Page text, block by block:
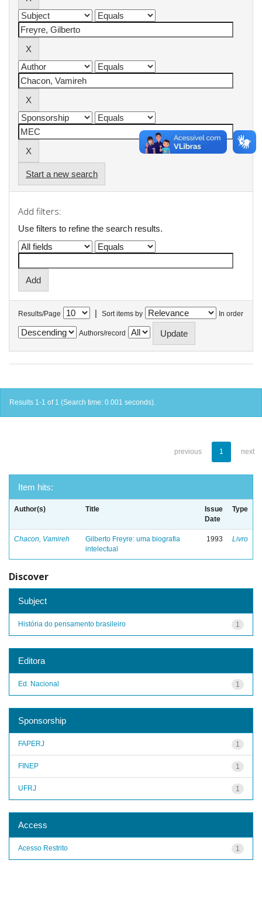
Start a new search
Add filters:
Use filters to refine the search results.
Results/Page | Sort items by In order
Authors/record
Results 1-1 of 1 (Search time: 0.001 seconds).
previous 1 next
Item hits:
Author(s) Title
Issue
Date
Type
Chacon, Vamireh
Gilberto Freyre: uma biografia
intelectual
1993 Livro
Discover
Subject
1
História do pensamento brasileiro
Editora
1
Ed. Nacional
Sponsorship
1
FAPERJ
1
FINEP
1
UFRJ
Access
1
Acesso Restrito